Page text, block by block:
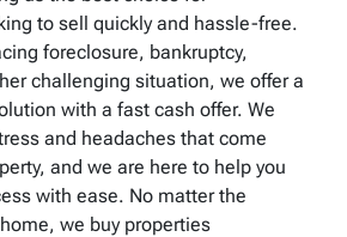
to sell quickly and hassle-free.
foreclosure, bankruptcy,
challenging situation, we offer a
with a fast cash offer. We
and headaches that come
and we are here to help you
with ease. No matter the
we buy properties